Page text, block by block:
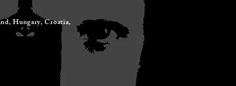
Hungary, Croatia,